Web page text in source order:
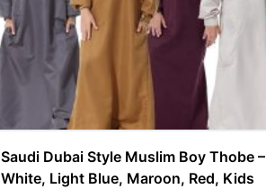
Saudi Dubai Style Muslim Boy Thobe –
White, Light Blue, Maroon, Red, Kids